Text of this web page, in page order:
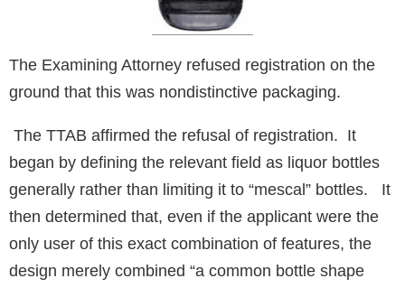
The Examining Attorney refused registration on the
ground that this was nondistinctive packaging.
The TTAB affirmed the refusal of registration. It
began by defining the relevant field as liquor bottles
generally rather than limiting it to “mescal” bottles. It
then determined that, even if the applicant were the
only user of this exact combination of features, the
design merely combined “a common bottle shape